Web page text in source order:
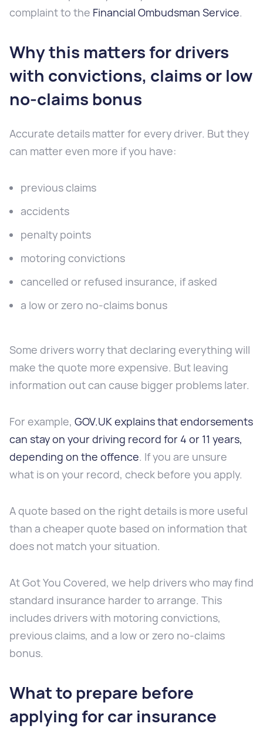
complaint to the Financial Ombudsman Service.
Why this matters for drivers
with convictions, claims or low
no-claims bonus
Accurate details matter for every driver. But they
can matter even more if you have:
previous claims
accidents
penalty points
motoring convictions
cancelled or refused insurance, if asked
a low or zero no-claims bonus
Some drivers worry that declaring everything will
make the quote more expensive. But leaving
information out can cause bigger problems later.
For example, GOV.UK explains that endorsements
can stay on your driving record for 4 or 11 years,
depending on the offence. If you are unsure
what is on your record, check before you apply.
A quote based on the right details is more useful
than a cheaper quote based on information that
does not match your situation.
At Got You Covered, we help drivers who may find
standard insurance harder to arrange. This
includes drivers with motoring convictions,
previous claims, and a low or zero no-claims
bonus.
What to prepare before
applying for car insurance